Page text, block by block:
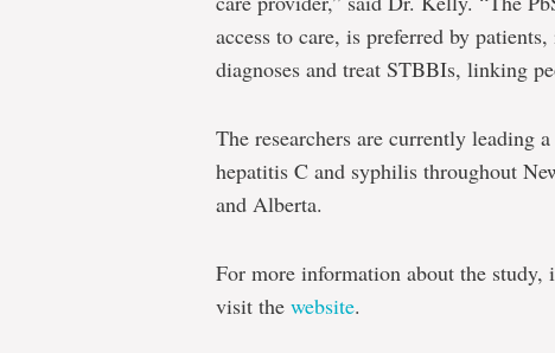
access to care, is preferred by
diagnoses and treat STBBIs, linking
The researchers are currently leading
hepatitis C and syphilis throughout
and Alberta.
For more information about the
visit the website.